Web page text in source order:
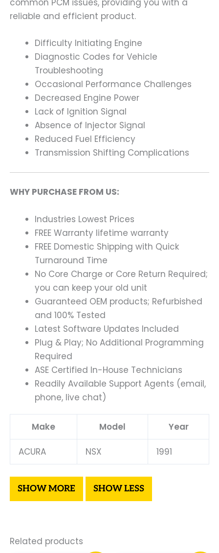
common PCM issues, providing you with a
reliable and efficient product.
Difficulty Initiating Engine
Diagnostic Codes for Vehicle
Troubleshooting
Occasional Performance Challenges
Decreased Engine Power
Lack of Ignition Signal
Absence of Injector Signal
Reduced Fuel Efficiency
Transmission Shifting Complications
WHY PURCHASE FROM US:
Industries Lowest Prices
FREE Warranty lifetime warranty
FREE Domestic Shipping with Quick
Turnaround Time
No Core Charge or Core Return Required;
you can keep your old unit
Guaranteed OEM products; Refurbished
and 100% Tested
Latest Software Updates Included
Plug & Play; No Additional Programming
Required
ASE Certified In-House Technicians
Readily Available Support Agents (email,
phone, live chat)
Make Model Year
ACURA NSX 1991
Related products